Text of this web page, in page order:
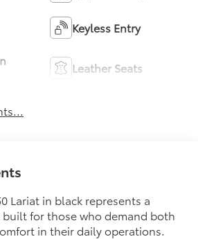
Keyless Entry
Leather Seats
Lariat in black represents a
for those who demand both
in their daily operations.